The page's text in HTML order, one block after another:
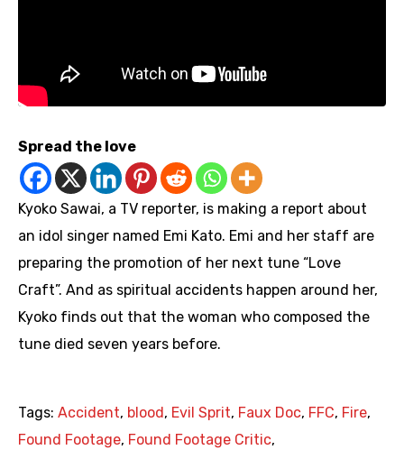
Spread the love
Kyoko Sawai, a TV reporter, is making a report about
an idol singer named Emi Kato. Emi and her staff are
preparing the promotion of her next tune “Love
Craft”. And as spiritual accidents happen around her,
Kyoko finds out that the woman who composed the
tune died seven years before.
Tags: Accident, blood , Evil Sprit, Faux Doc, FFC, Fire,
Found Footage, Found Footage Critic,